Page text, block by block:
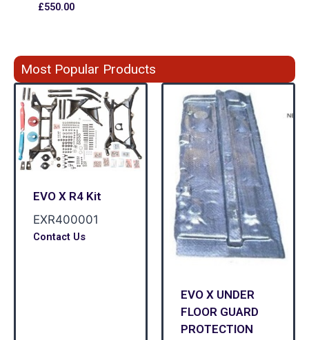
£550.00
Most Popular Products
EVO X R4 Kit
EXR400001
Contact Us
EVO X UNDER
FLOOR GUARD
PROTECTION